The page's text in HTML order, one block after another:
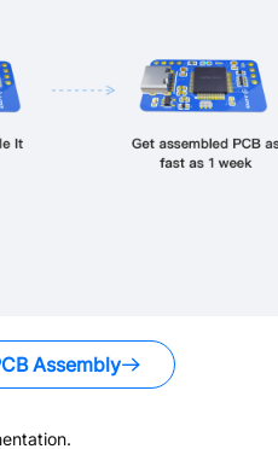
Assembly